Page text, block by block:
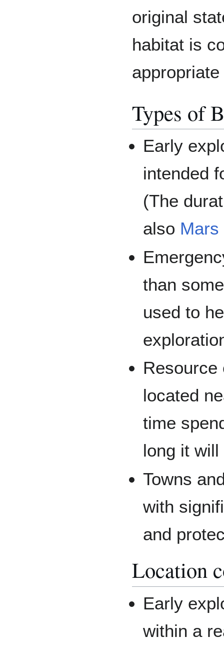
original
habitat is
Types of
Early
intended
(The
also
than
used to
Resource
located
time
long it
Towns
with
and
Location
Early
within a